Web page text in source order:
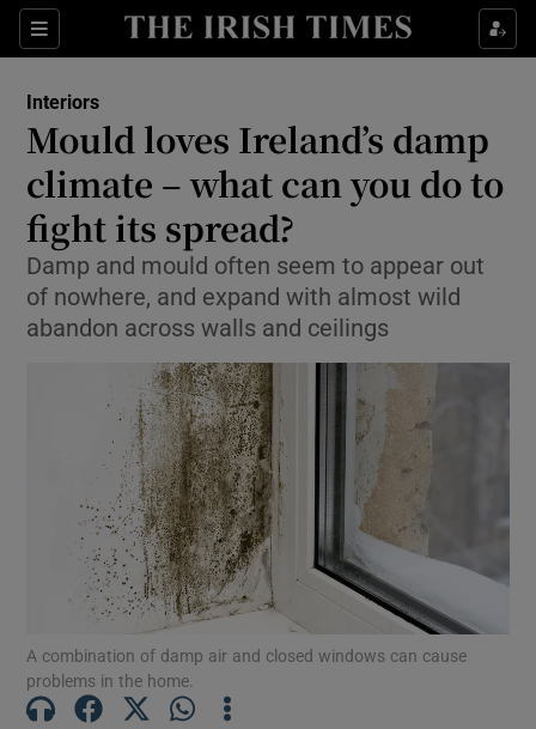
Sections Show Life & Style sub sections
Show Environment sub sections
Show Technology sub sections
Show Science sub sections
Show Motors sub sections
Interiors
Mould loves Ireland’s damp
climate – what can you do to
fight its spread?
Damp and mould often seem to appear out
of nowhere, and expand with almost wild
abandon across walls and ceilings
A combination of damp air and closed windows can cause
problems in the home.